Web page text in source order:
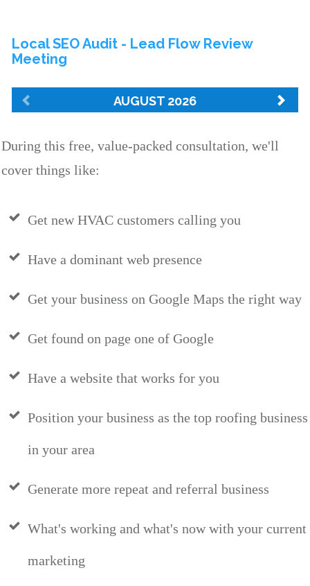
During this free, value-packed consultation, we'll
cover things like:
Get new HVAC customers calling you
Have a dominant web presence
Get your business on Google Maps the right way
Get found on page one of Google
Have a website that works for you
Position your business as the top roofing business
in your area
Generate more repeat and referral business
What's working and what's now with your current
marketing